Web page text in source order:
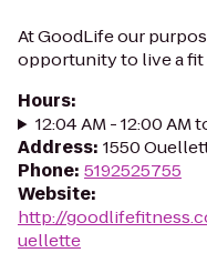
At GoodLife our
opportunity to live a
Hours:
12:04 AM - 12:00 AM
Address: 1550
Phone: 5192525755
Website:
http://
uellette